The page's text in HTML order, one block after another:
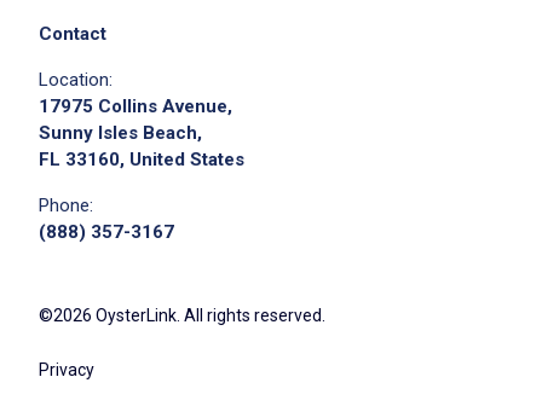
Contact
Location:
17975 Collins Avenue,
Sunny Isles Beach,
FL 33160, United States
Phone:
(888) 357-3167
©2026 OysterLink. All rights reserved.
Privacy